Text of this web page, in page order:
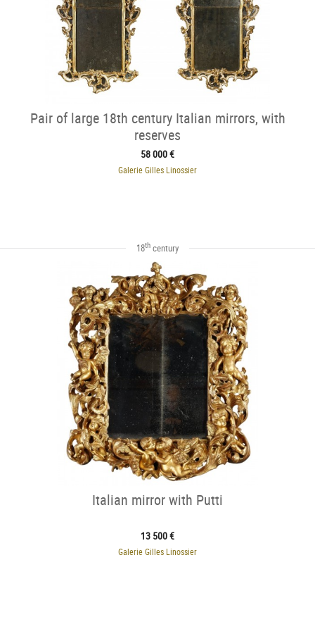
Pair of large 18th century Italian mirrors, with
reserves
58 000 €
Galerie Gilles Linossier
18th century
Italian mirror with Putti
13 500 €
Galerie Gilles Linossier